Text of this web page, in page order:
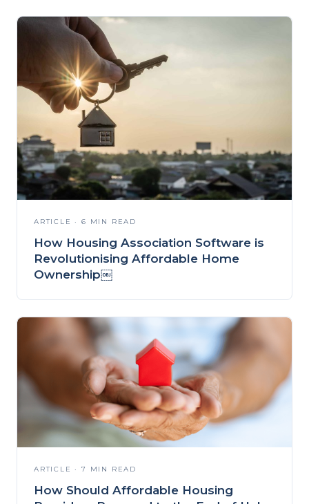
ARTICLE · 6 MIN READ
How Housing Association Software is
Revolutionising Affordable Home
Ownership￼
ARTICLE · 7 MIN READ
How Should Affordable Housing